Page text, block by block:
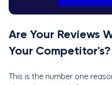
Are Your Reviews
Your Competitor's?
This is the number one